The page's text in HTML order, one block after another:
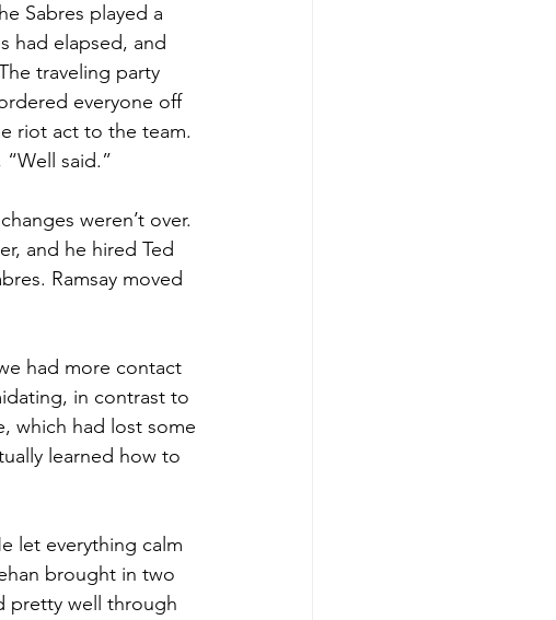
Sabres played a
had elapsed, and
traveling party
everyone off
riot act to the team.
said.”
weren’t over.
and he hired Ted
Ramsay moved
had more contact
in contrast to
which had lost some
learned how to
let everything calm
brought in two
pretty well through